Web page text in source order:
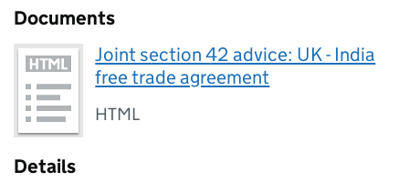
Documents
Joint section 42 advice: UK - India
free trade agreement
HTML
Details